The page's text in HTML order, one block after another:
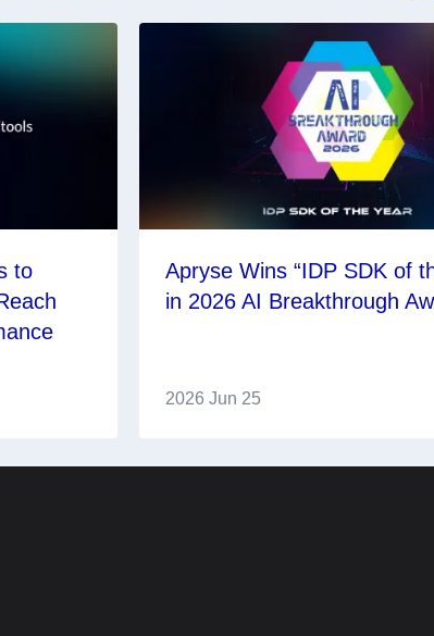
to
Apryse Wins “IDP SDK of
in 2026 AI Breakthrough
2026 Jun 25